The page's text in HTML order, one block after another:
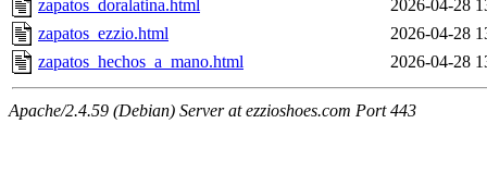
zapatos_doralatina.html
2026-04-28
zapatos_ezzio.html
2026-04-28
zapatos_hechos_a_mano.html
2026-04-28
Apache/2.4.59 (Debian) Server at ezzioshoes.com Port 443